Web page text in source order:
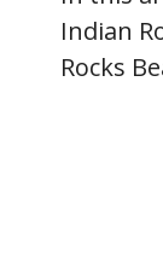
Indian
Rocks